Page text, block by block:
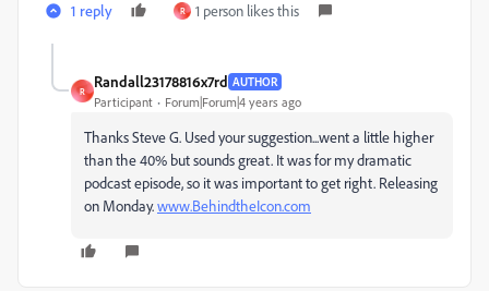
1 reply R 1 person likes this
R
Randall23178816x7rd AUTHOR
Participant Forum|Forum|4 years ago
Thanks Steve G. Used your suggestion...went a little higher
than the 40% but sounds great. It was for my dramatic
podcast episode, so it was important to get right. Releasing
on Monday.www.BehindtheIcon.com